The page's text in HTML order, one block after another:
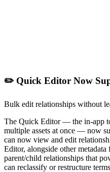
✏️ Quick Editor Now
Bulk edit relationships without
The Quick Editor — the in-app
multiple assets at once — now
can now view and edit
Editor, alongside other
parent/child relationships that
can reclassify or restructure